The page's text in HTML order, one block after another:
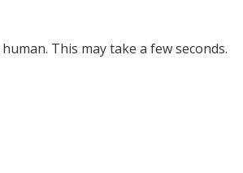
This may take a few seconds.